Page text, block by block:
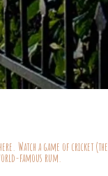
Watch a game of cricket (the
famous rum.